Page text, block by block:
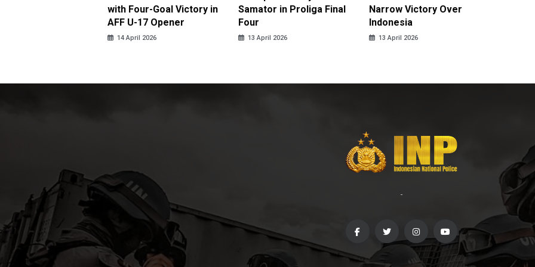
with Four-Goal Victory in
AFF U-17 Opener
14 April 2026
Samator in Proliga Final
Four
13 April 2026
Narrow Victory Over
Indonesia
13 April 2026
-